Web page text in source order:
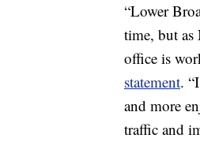
“Lower
time, but as
office is
statement.
and more
traffic and